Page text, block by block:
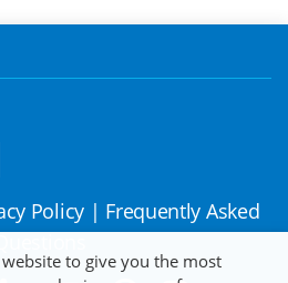
Policy | Frequently Asked
to give you the most